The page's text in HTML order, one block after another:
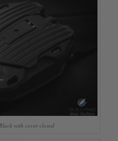
with cover closed